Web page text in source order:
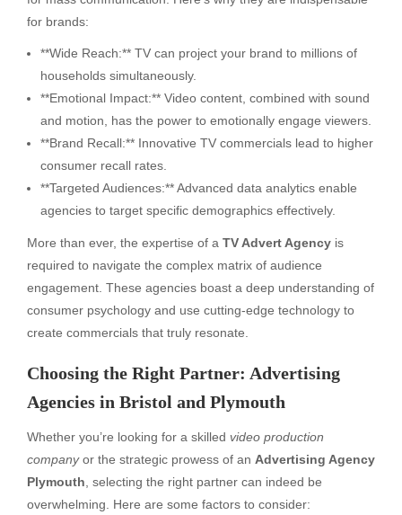
for brands:
**Wide Reach:** TV can project your brand to millions of
households simultaneously.
**Emotional Impact:** Video content, combined with sound
and motion, has the power to emotionally engage viewers.
**Brand Recall:** Innovative TV commercials lead to higher
consumer recall rates.
**Targeted Audiences:** Advanced data analytics enable
agencies to target specific demographics effectively.
More than ever, the expertise of a TV Advert Agency is
required to navigate the complex matrix of audience
engagement. These agencies boast a deep understanding of
consumer psychology and use cutting-edge technology to
create commercials that truly resonate.
Choosing the Right Partner: Advertising
Agencies in Bristol and Plymouth
Whether you’re looking for a skilled video production
companyor the strategic prowess of an Advertising Agency
Plymouth , selecting the right partner can indeed be
overwhelming. Here are some factors to consider: